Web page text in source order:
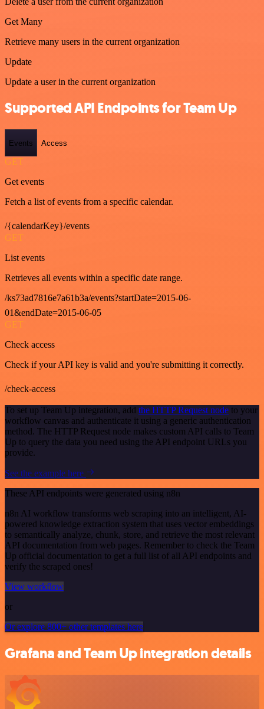
Get Many
Retrieve many users in the current organization
Update
Update a user in the current organization
Supported API Endpoints for Team Up
Events Access
GET
Get events
Fetch a list of events from a specific calendar.
/{calendarKey}/events
GET
List events
Retrieves all events within a specific date range.
/ks73ad7816e7a61b3a/events?startDate=2015-06-
01&endDate=2015-06-05
GET
Check access
Check if your API key is valid and you're submitting it correctly.
/check-access
To set up Team Up integration, add the HTTP Request node to your
workflow canvas and authenticate it using a generic authentication
method. The HTTP Request node makes custom API calls to Team
Up to query the data you need using the API endpoint URLs you
provide.
See the example here
These API endpoints were generated using n8n
n8n AI workflow transforms web scraping into an intelligent, AI-
powered knowledge extraction system that uses vector embeddings
to semantically analyze, chunk, store, and retrieve the most relevant
API documentation from web pages. Remember to check the Team
Up official documentation to get a full list of all API endpoints and
verify the scraped ones!
View workflow
or
Or explore 800+ other templates here
Grafana and Team Up integration details